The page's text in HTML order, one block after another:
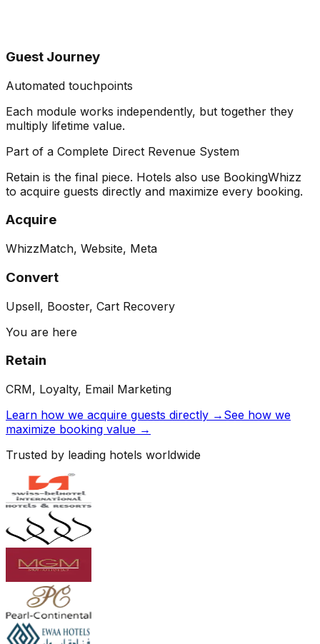
Guest Journey
Automated touchpoints
Each module works independently, but together they
multiply lifetime value.
Part of a Complete Direct Revenue System
Retain is the final piece. Hotels also use BookingWhizz
to acquire guests directly and maximize every booking.
Acquire
WhizzMatch, Website, Meta
Convert
Upsell, Booster, Cart Recovery
You are here
Retain
CRM, Loyalty, Email Marketing
Learn how we acquire guests directly → See how we
maximize booking value →
Trusted by leading hotels worldwide